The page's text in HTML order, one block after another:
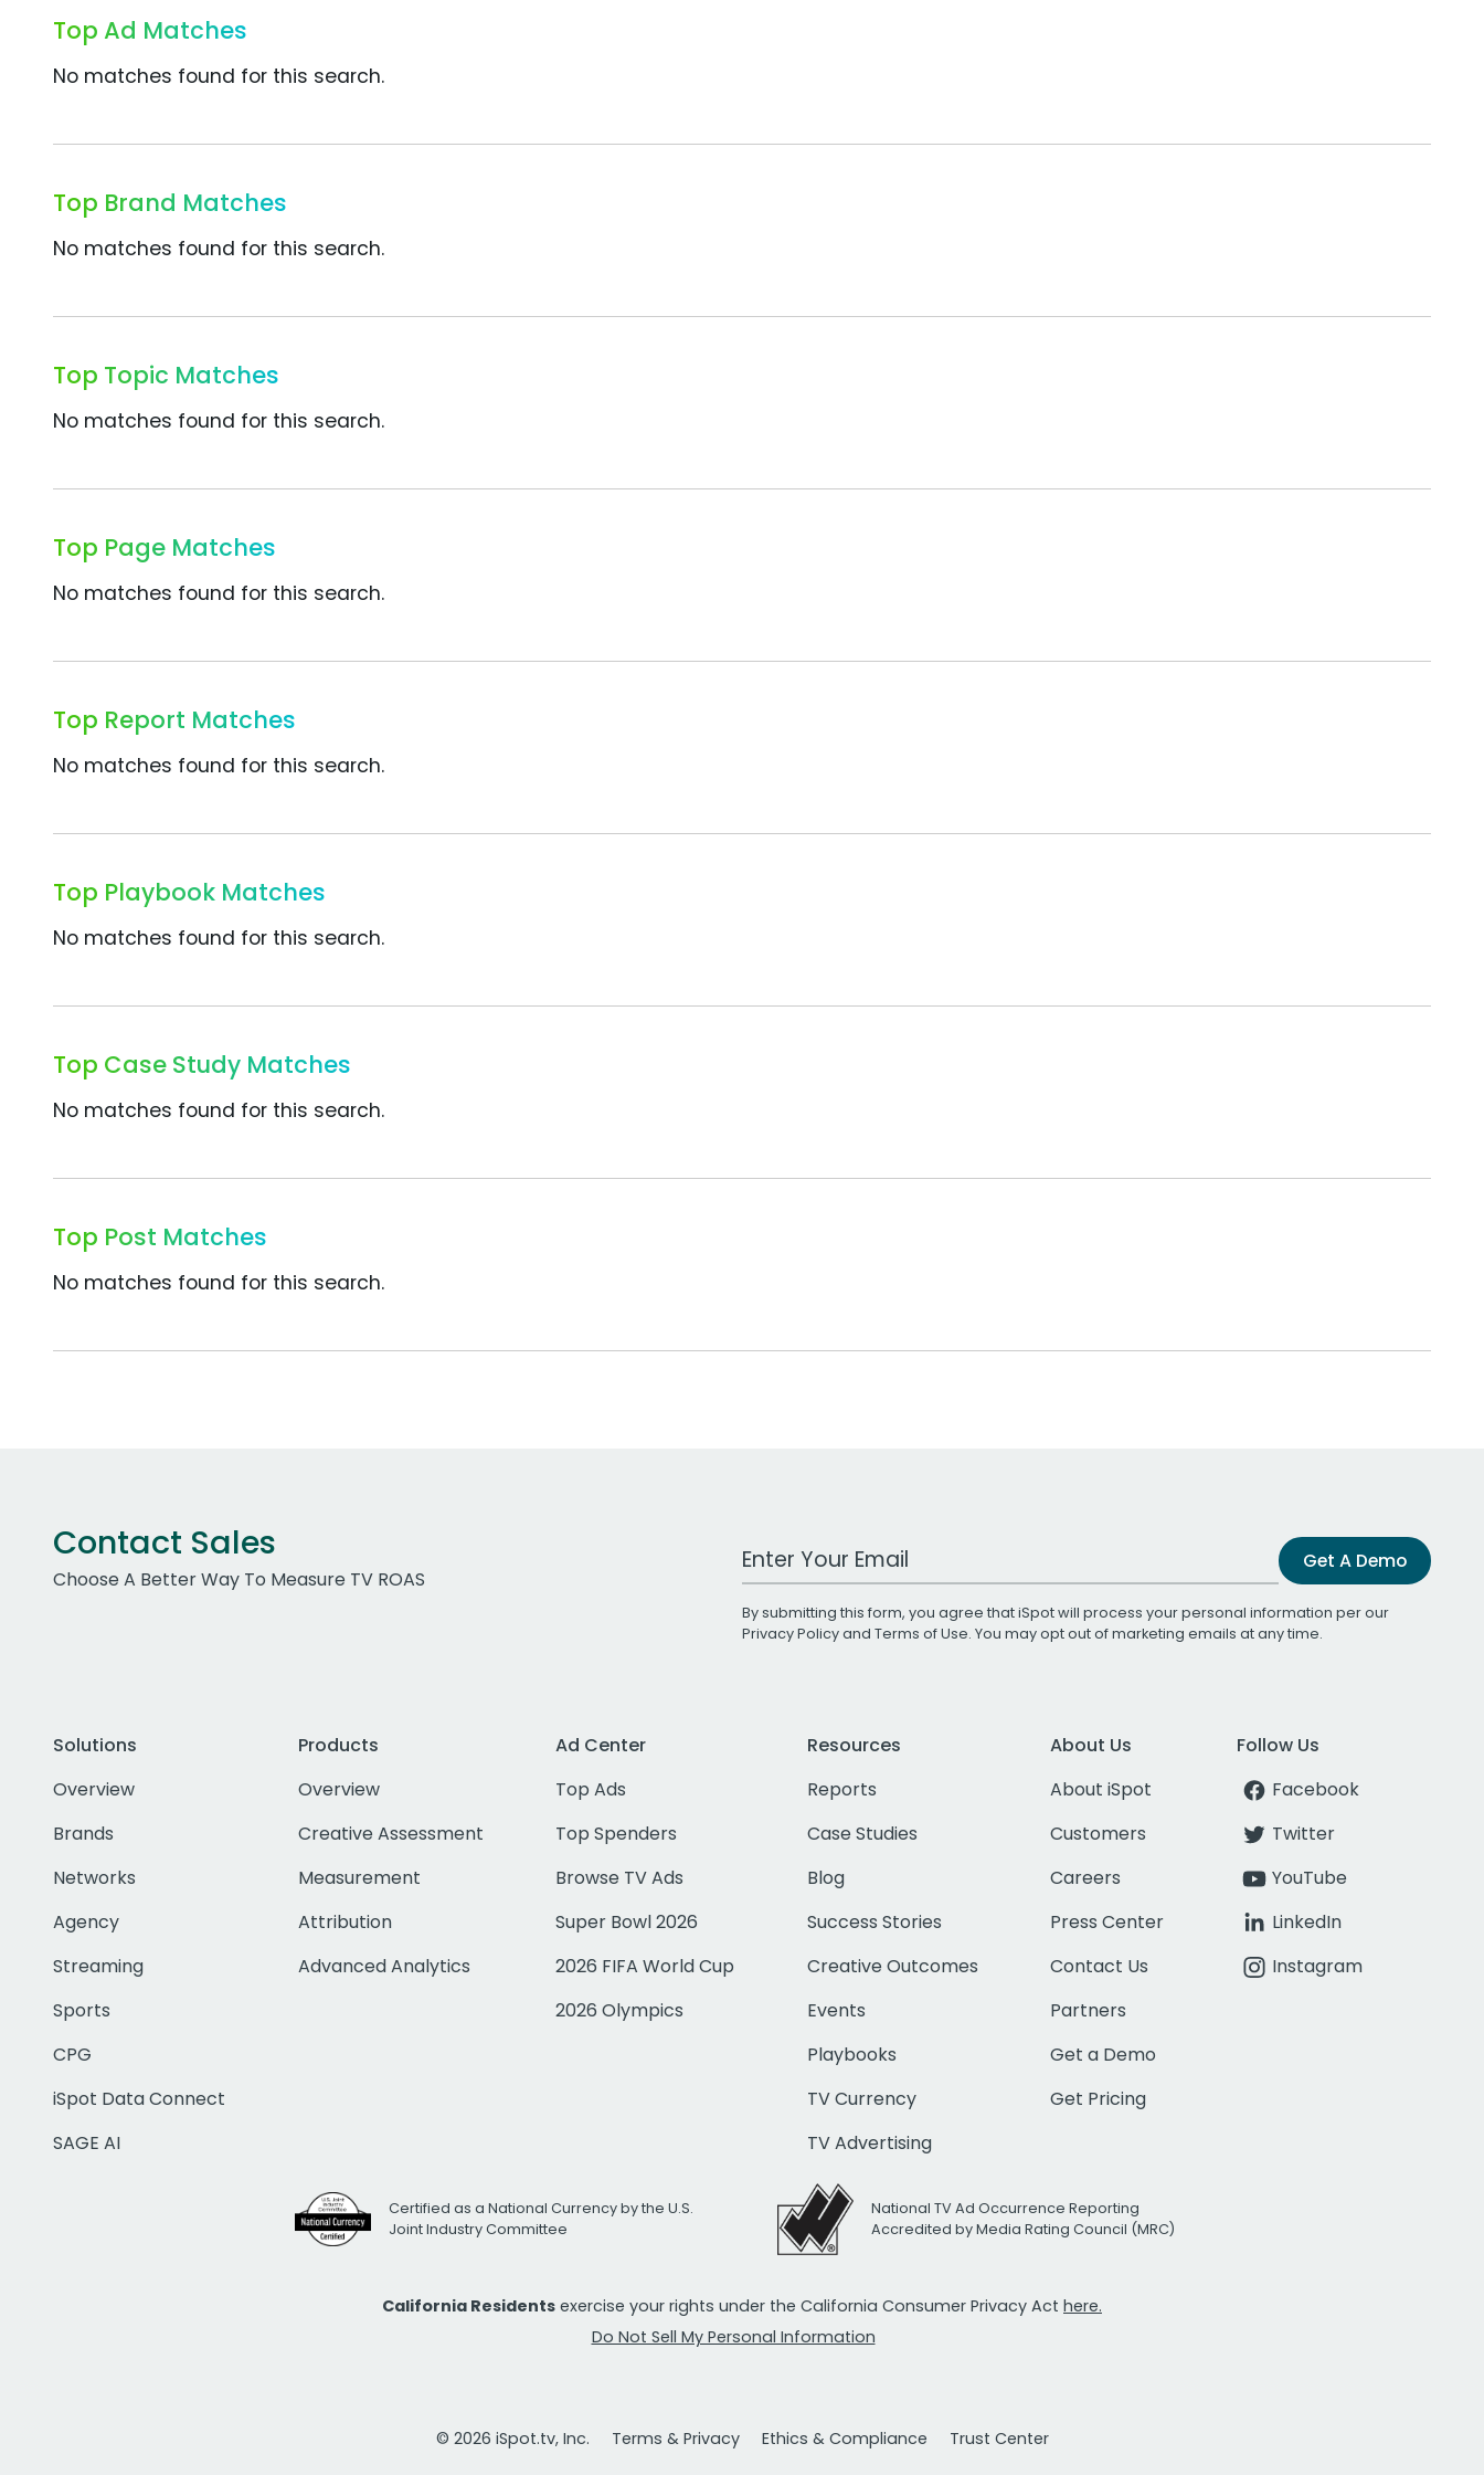
Top Ad Matches
No matches found for this search.
Top Brand Matches
No matches found for this search.
Top Topic Matches
No matches found for this search.
Top Page Matches
No matches found for this search.
Top Report Matches
No matches found for this search.
Top Playbook Matches
No matches found for this search.
Top Case Study Matches
No matches found for this search.
Top Post Matches
No matches found for this search.
Contact Sales
Choose A Better Way To Measure TV ROAS
Work Email Address Get A Demo
By submitting this form, you agree that iSpot will process your personal information per our
Privacy Policyand Terms of Use. You may opt out of marketing emails at any time.
Solutions
Overview
Brands
Networks
Agency
Streaming
Sports
CPG
iSpot Data Connect
SAGE AI
Products
Overview
Creative Assessment
Measurement
Attribution
Advanced Analytics
Ad Center
Top Ads
Top Spenders
Browse TV Ads
Super Bowl 2026
2026 FIFA World Cup
2026 Olympics
Resources
Reports
Case Studies
Blog
Success Stories
Creative Outcomes
Events
Playbooks
TV Currency
TV Advertising
About Us
About iSpot
Customers
Careers
Press Center
Contact Us
Partners
Get a Demo
Get Pricing
Follow Us
Facebook
Twitter
YouTube
LinkedIn
Instagram
Certified as a National Currency by the U.S.
Joint Industry Committee
National TV Ad Occurrence Reporting
Accredited by Media Rating Council (MRC)
California Residents exercise your rights under the California Consumer Privacy Act here.
Do Not Sell My Personal Information
© 2026 iSpot.tv, Inc. Terms & Privacy Ethics & Compliance Trust Center